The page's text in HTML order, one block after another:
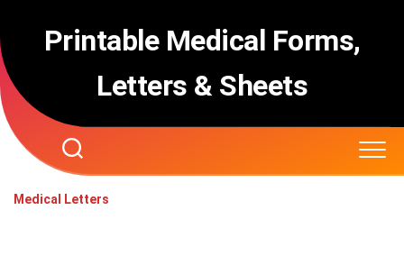
contentPrintable Medical Forms,
Letters & Sheets
Medical Letters